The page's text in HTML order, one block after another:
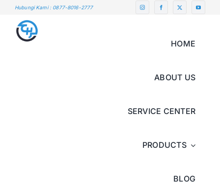
content
Hubungi Kami : 0877-8016-2777
HOME
ABOUT US
SERVICE CENTER
PRODUCTS
BLOG